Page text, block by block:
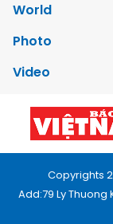
World
Photo
Video
Copyrights
Add:79 Ly Thuong